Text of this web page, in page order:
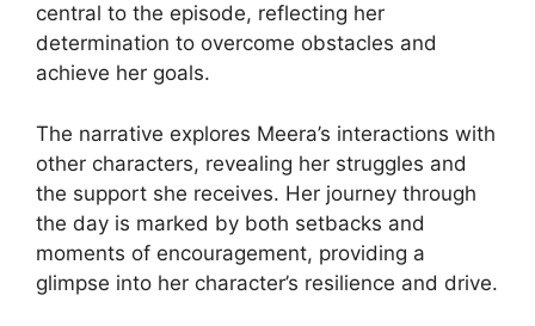
central to the episode, reflecting her
determination to overcome obstacles and
achieve her goals.
The narrative explores Meera’s interactions with
other characters, revealing her struggles and
the support she receives. Her journey through
the day is marked by both setbacks and
moments of encouragement, providing a
glimpse into her character’s resilience and drive.